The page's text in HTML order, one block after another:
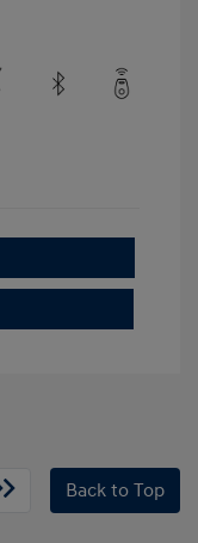
Back to Top